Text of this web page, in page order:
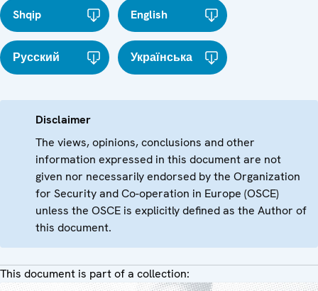
Shqip English
Русский Українська
Disclaimer
The views, opinions, conclusions and other
information expressed in this document are not
given nor necessarily endorsed by the Organization
for Security and Co-operation in Europe (OSCE)
unless the OSCE is explicitly defined as the Author of
this document.
This document is part of a collection: